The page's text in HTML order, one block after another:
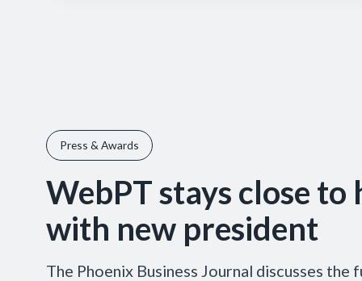
Press & Awards
WebPT stays close to
with new president
The Phoenix Business Journal discusses the